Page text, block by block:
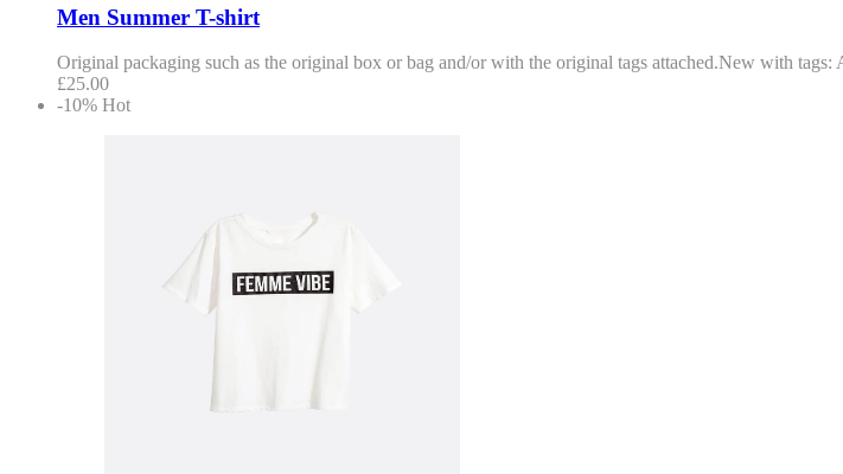
Men Summer T-shirt
Original packaging such as the original box or bag and/or with the original tags attached.New with
£25.00
-10% Hot